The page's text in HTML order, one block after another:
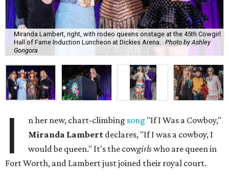
Miranda Lambert, right, with rodeo queens onstage at the 45th Cowgirl
Hall of Fame Induction Luncheon at Dickies Arena.
Photo by Ashley
Gongora
I n her new, chart-climbing song "If I Was a Cowboy,"
Miranda Lambert declares, "If I was a cowboy, I
would be queen." It's the cowgirlswho are queen in
Fort Worth, and Lambert just joined their royal court.